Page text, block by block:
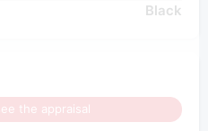
Black
the appraisal